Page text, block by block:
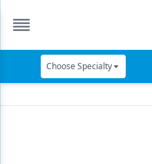
Choose Specialty